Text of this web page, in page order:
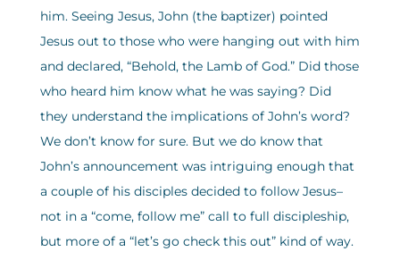
him. Seeing Jesus, John (the baptizer) pointed
Jesus out to those who were hanging out with him
and declared, “Behold, the Lamb of God.” Did those
who heard him know what he was saying? Did
they understand the implications of John’s word?
We don’t know for sure. But we do know that
John’s announcement was intriguing enough that
a couple of his disciples decided to follow Jesus–
not in a “come, follow me” call to full discipleship,
but more of a “let’s go check this out” kind of way.